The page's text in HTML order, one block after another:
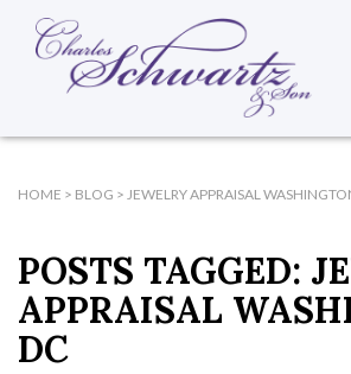
HOME > BLOG > JEWELRY APPRAISAL
POSTS TAGGED:
APPRAISAL
DC